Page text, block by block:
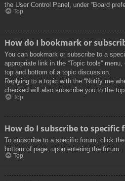
the User Control Panel, under “Board
Top
How do I bookmark or
You can bookmark or subscribe to a
appropriate link in the “Topic tools”
top and bottom of a topic discussion.
Replying to a topic with the “Notify me
checked will also subscribe you to the
Top
How do I subscribe to specific
To subscribe to a specific forum, click
bottom of page, upon entering the forum.
Top